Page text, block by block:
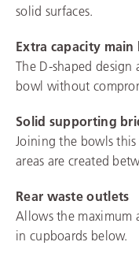
solid surfaces.
Extra capacity
The D-shaped
bowl without
Solid supporting
Joining the bowls
areas are created
Rear waste outlets
Allows the maximum
in cupboards below.